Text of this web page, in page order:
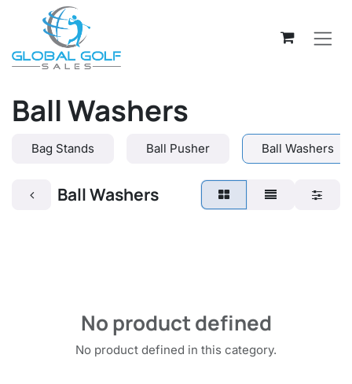
Skip to Content
Ball Washers
Bag Stands Ball Pusher Ball Washers
Ball Washers
No product defined
No product defined in this category.